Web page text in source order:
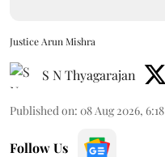
Justice Arun Mishra
S N Thyagarajan
Published on: 08 Aug 2026,
Follow Us